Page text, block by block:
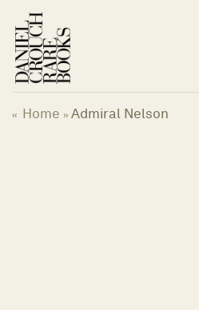
content
« Home » Admiral Nelson